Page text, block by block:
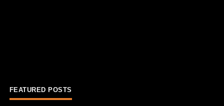
FEATURED POSTS